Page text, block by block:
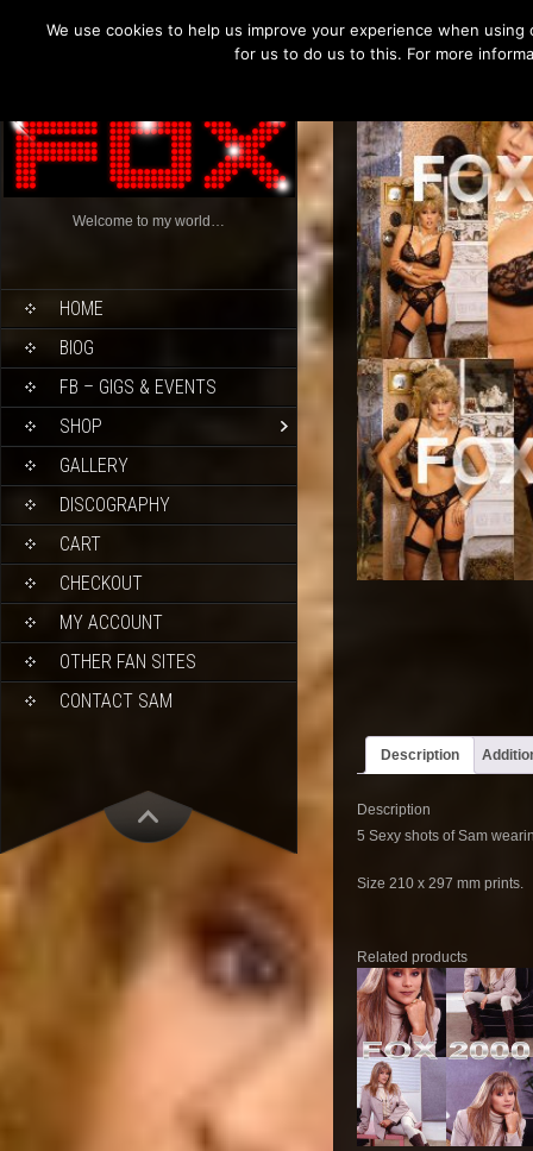
Welcome to my world…
HOME
BIOG
FB – GIGS & EVENTS
SHOP
GALLERY
DISCOGRAPHY
CART
CHECKOUT
MY ACCOUNT
OTHER FAN SITES
CONTACT SAM
Description
Description
5 Sexy shots of Sam
Size 210 x 297 mm prints.
Related products
We use cookies to help us improve your experience when
for us to do us to this. For more